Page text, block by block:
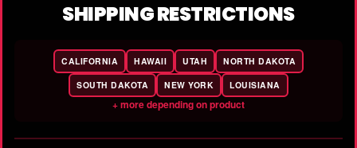
SHIPPING RESTRICTIONS
CALIFORNIA HAWAII UTAH
NORTH DAKOTA
SOUTH DAKOTA
NEW YORK LOUISIANA
+ more depending on product